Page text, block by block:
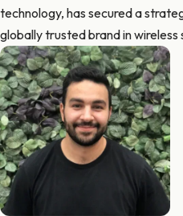
technology, has secured a
globally trusted brand in wireless